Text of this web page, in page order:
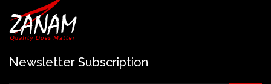
Newsletter Subscription